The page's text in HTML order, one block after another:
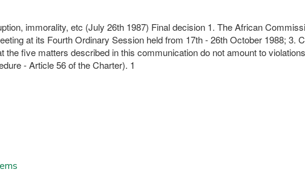
immorality, etc (July 26th 1987) Final decision 1. The African
at its Fourth Ordinary Session held from 17th - 26th October 1988; 3.
five matters described in this communication do not amount to
- Article 56 of the Charter). 1